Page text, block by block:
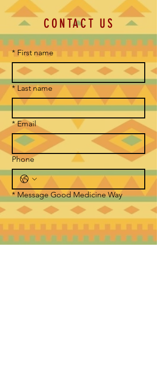
CONTACT US
* First name
* Last name
* Email
Phone
* Message Good Medicine Way